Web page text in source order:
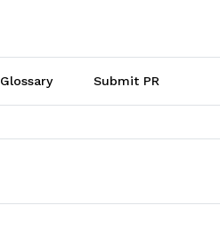
Glossary Submit PR